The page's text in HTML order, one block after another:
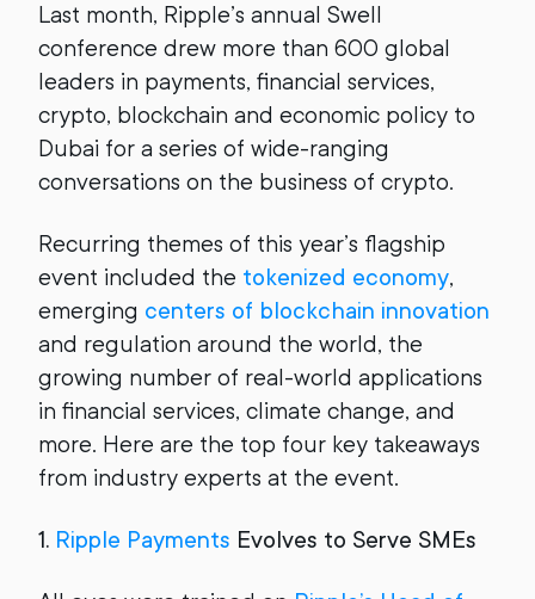
Last month, Ripple’s annual Swell
conference drew more than 600 global
leaders in payments, financial services,
crypto, blockchain and economic policy to
Dubai for a series of wide-ranging
conversations on the business of crypto.
Recurring themes of this year’s flagship
event included the tokenized economy,
emerging centers of blockchain innovation
and regulation around the world, the
growing number of real-world applications
in financial services, climate change, and
more. Here are the top four key takeaways
from industry experts at the event.
1. Ripple Payments Evolves to Serve SMEs